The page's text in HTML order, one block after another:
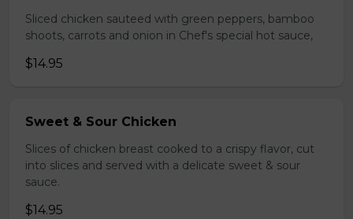
Sliced chicken sauteed with green peppers, bamboo
shoots, carrots and onion in Chef's special hot sauce,
$14.95
Sweet & Sour Chicken
Slices of chicken breast cooked to a crispy flavor, cut
into slices and served with a delicate sweet & sour
sauce.
$14.95